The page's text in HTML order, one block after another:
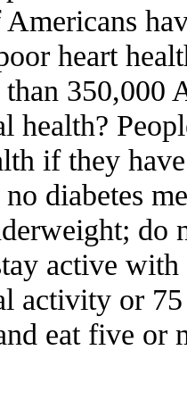
heart
350,000
health?
if they
diabetes
do
active
activity or
eat five or